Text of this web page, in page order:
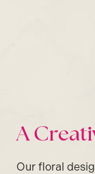
A
Our floral